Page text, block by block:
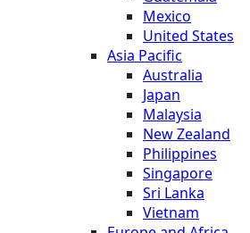
Mexico
United States
Asia Pacific
Australia
Japan
Malaysia
New Zealand
Philippines
Singapore
Sri Lanka
Vietnam